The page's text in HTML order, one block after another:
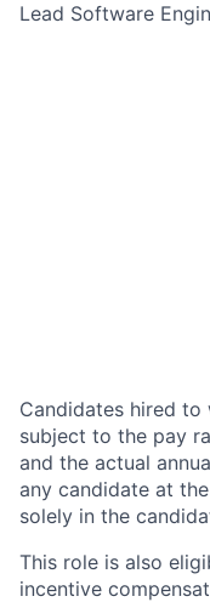
Lead Software
Candidates hired
subject to the pay
and the actual
any candidate at
solely in the
This role is also
incentive